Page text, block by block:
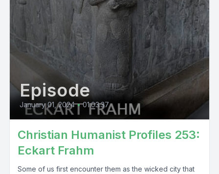
Episode
January 01, 2024 • 01:03:37
Christian Humanist Profiles 253:
Eckart Frahm
Some of us first encounter them as the wicked city that